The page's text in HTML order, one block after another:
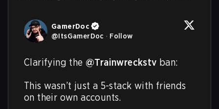
GamerDoc
@ItsGamerDoc · Follow
Clarifying the @Trainwreckstv ban:
This wasn’t just a 5-stack with friends
on their own accounts.